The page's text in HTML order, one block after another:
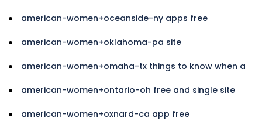
american-women+oceanside-ny apps free
american-women+oklahoma-pa site
american-women+omaha-tx things to know when a
american-women+ontario-oh free and single site
american-women+oxnard-ca app free